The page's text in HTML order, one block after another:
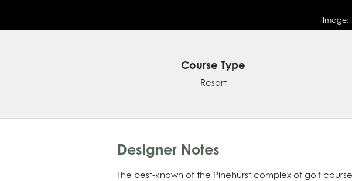
Image:
Course Type
Resort
Designer Notes
The best-known of the Pinehurst complex of golf